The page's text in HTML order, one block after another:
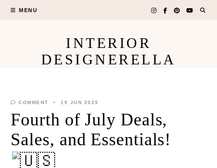
MENU
INTERIOR
DESIGNERELLA
COMMENT 19 JUN 2025
Fourth of July Deals,
Sales, and Essentials!